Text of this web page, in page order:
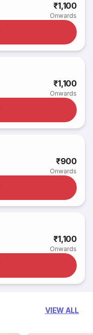
₹1,100
Onwards
₹1,100
Onwards
₹900
Onwards
₹1,100
Onwards
VIEW ALL